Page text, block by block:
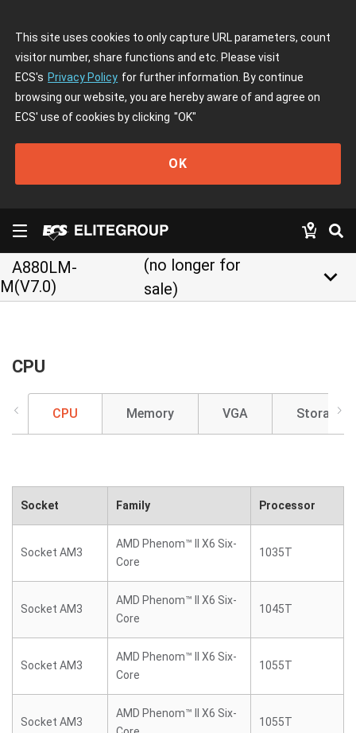
This site uses cookies to only capture URL parameters, count
visitor number, share functions and etc. Please visit
ECS's Privacy Policy for further information. By continue
browsing our website, you are hereby aware of and agree on
ECS' use of cookies by clicking "OK"
OK
A880LM-
M(V7.0)
(no longer for
sale)
keyboard_arrow_down
CPU
CPU Memory VGA Storage
Socket Family Processor
Socket AM3
AMD Phenom™ II X6 Six-
Core
1035T
Socket AM3
AMD Phenom™ II X6 Six-
Core
1045T
Socket AM3
AMD Phenom™ II X6 Six-
Core
1055T
Socket AM3
AMD Phenom™ II X6 Six-
1055T